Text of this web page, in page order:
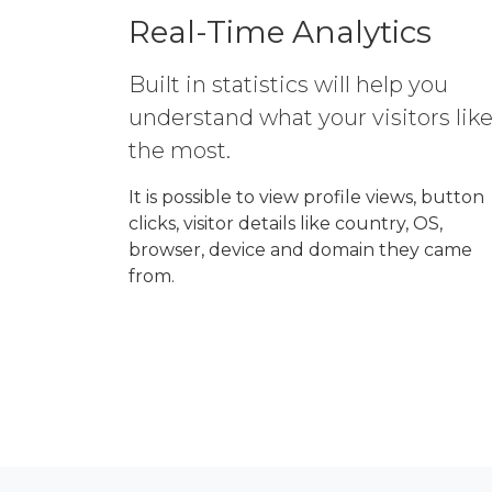
Real-Time Analytics
Built in statistics will help you
understand what your visitors like
the most.
It is possible to view profile views, button
clicks, visitor details like country, OS,
browser, device and domain they came
from.